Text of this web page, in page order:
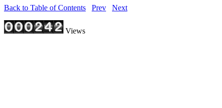
Back to Table of Contents Prev Next
Views